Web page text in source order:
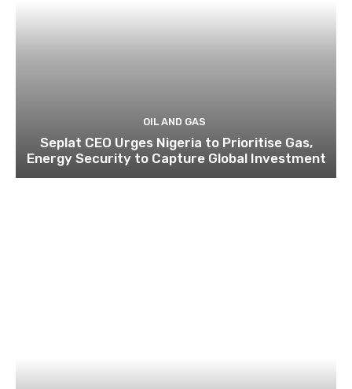
OIL AND GAS
Seplat CEO Urges Nigeria to Prioritise Gas,
Energy Security to Capture Global Investment